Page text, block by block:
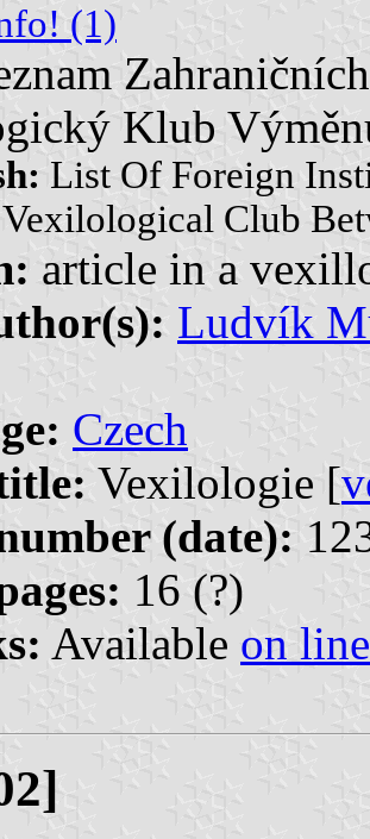
(1)
Klub
List Of Foreign
Club
article in a
Ludvík
Czech
Vexilologie [
(date):
16 (?)
Available on line